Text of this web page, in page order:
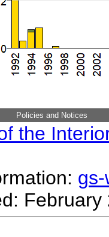
Policies and Notices
the